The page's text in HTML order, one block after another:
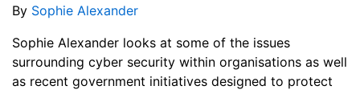
By Sophie Alexander
Sophie Alexander looks at some of the issues
surrounding cyber security within organisations as well
as recent government initiatives designed to protect